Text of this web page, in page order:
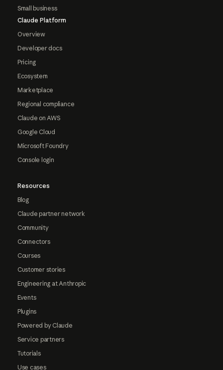
Small business
Claude Platform
Overview
Developer docs
Pricing
Ecosystem
Marketplace
Regional compliance
Claude on AWS
Google Cloud
Microsoft Foundry
Console login
Resources
Blog
Claude partner network
Community
Connectors
Courses
Customer stories
Engineering at Anthropic
Events
Plugins
Powered by Claude
Service partners
Tutorials
Use cases